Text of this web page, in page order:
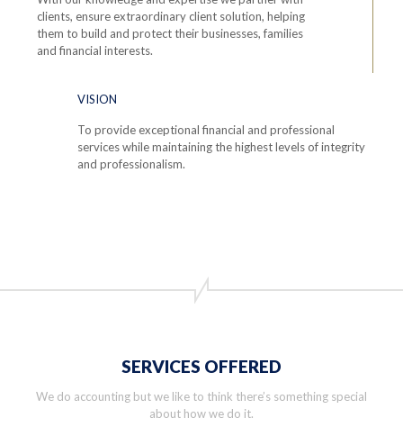
clients, ensure extraordinary client solution, helping
them to build and protect their businesses, families
and financial interests.
VISION
To provide exceptional financial and professional
services while maintaining the highest levels of integrity
and professionalism.
SERVICES OFFERED
We do accounting but we like to think there’s something special
about how we do it.